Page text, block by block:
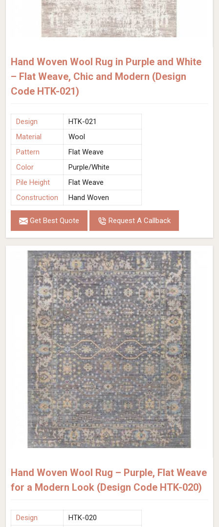
Hand Woven Wool Rug in Purple and White
– Flat Weave, Chic and Modern (Design
Code HTK-021)
Design
HTK-021
Material
Wool
Pattern
Flat Weave
Color
Purple/White
Pile Height
Flat Weave
Construction
Hand Woven
Get Best Quote Request A Callback
Hand Woven Wool Rug – Purple, Flat Weave
for a Modern Look (Design Code HTK-020)
Design HTK-020